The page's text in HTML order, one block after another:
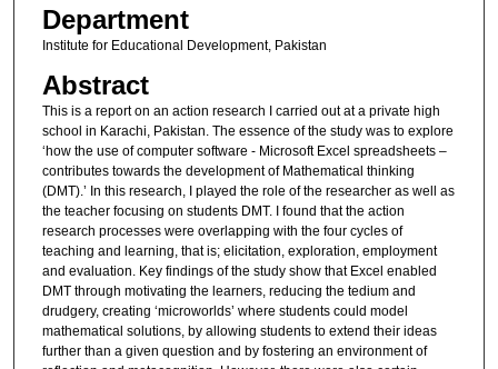
Department
Institute for Educational Development, Pakistan
Abstract
This is a report on an action research I carried out at a private high
school in Karachi, Pakistan. The essence of the study was to explore
‘how the use of computer software - Microsoft Excel spreadsheets –
contributes towards the development of Mathematical thinking
(DMT).’ In this research, I played the role of the researcher as well as
the teacher focusing on students DMT. I found that the action
research processes were overlapping with the four cycles of
teaching and learning, that is; elicitation, exploration, employment
and evaluation. Key findings of the study show that Excel enabled
DMT through motivating the learners, reducing the tedium and
drudgery, creating ‘microworlds’ where students could model
mathematical solutions, by allowing students to extend their ideas
further than a given question and by fostering an environment of